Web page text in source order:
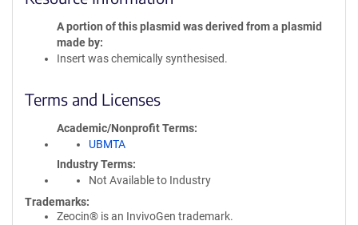
A portion of this plasmid was derived from a plasmid
made by
Insert was chemically synthesised.
Terms and Licenses
Academic/Nonprofit Terms
UBMTA
Industry Terms
Not Available to Industry
Trademarks:
Zeocin® is an InvivoGen trademark.